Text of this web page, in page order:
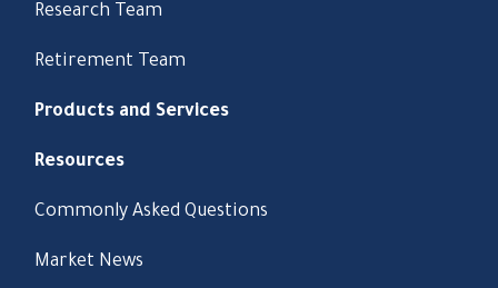
Research Team
Retirement Team
Products and Services
Resources
Commonly Asked Questions
Market News